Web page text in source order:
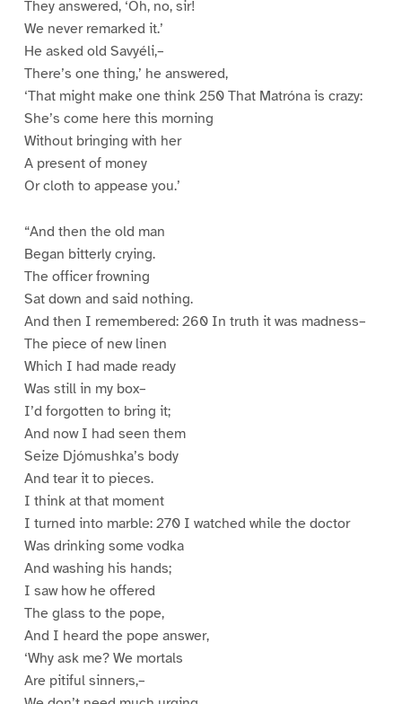
They answered, ‘Oh, no, sir!
We never remarked it.’
He asked old Savyéli,–
There’s one thing,’ he answered,
‘That might make one think 250 That Matróna is crazy:
She’s come here this morning
Without bringing with her
A present of money
Or cloth to appease you.’
“And then the old man
Began bitterly crying.
The officer frowning
Sat down and said nothing.
And then I remembered: 260 In truth it was madness–
The piece of new linen
Which I had made ready
Was still in my box–
I’d forgotten to bring it;
And now I had seen them
Seize Djómushka’s body
And tear it to pieces.
I think at that moment
I turned into marble: 270 I watched while the doctor
Was drinking some vodka
And washing his hands;
I saw how he offered
The glass to the pope,
And I heard the pope answer,
‘Why ask me? We mortals
Are pitiful sinners,–